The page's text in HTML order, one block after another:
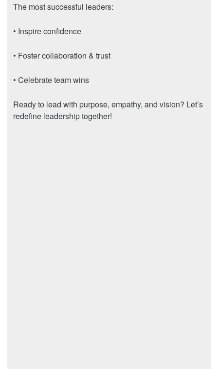
The most successful leaders:
• Inspire confidence
• Foster collaboration & trust
• Celebrate team wins
Ready to lead with purpose, empathy, and vision? Let’s
redefine leadership together!